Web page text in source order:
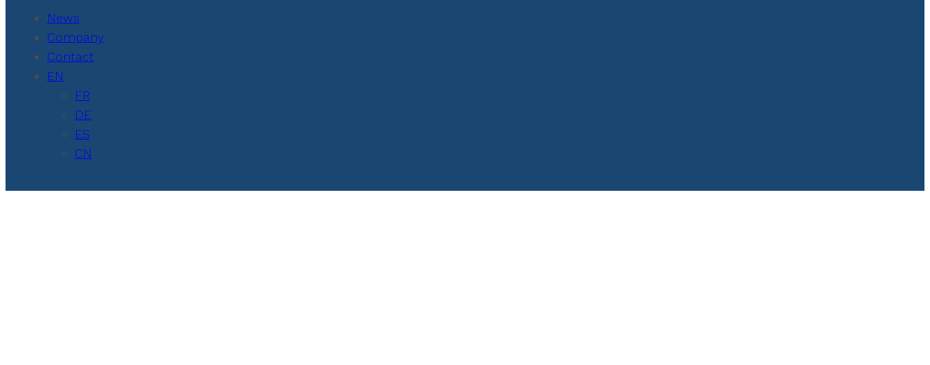
News
Company
Contact
EN
FR
DE
ES
CN